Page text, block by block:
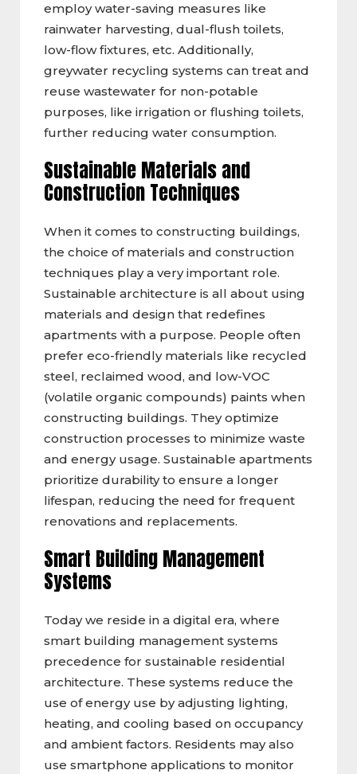
employ water-saving measures like
rainwater harvesting, dual-flush toilets,
low-flow fixtures, etc. Additionally,
greywater recycling systems can treat and
reuse wastewater for non-potable
purposes, like irrigation or flushing toilets,
further reducing water consumption.
Sustainable Materials and
Construction Techniques
When it comes to constructing buildings,
the choice of materials and construction
techniques play a very important role.
Sustainable architecture is all about using
materials and design that redefines
apartments with a purpose. People often
prefer eco-friendly materials like recycled
steel, reclaimed wood, and low-VOC
(volatile organic compounds) paints when
constructing buildings. They optimize
construction processes to minimize waste
and energy usage. Sustainable apartments
prioritize durability to ensure a longer
lifespan, reducing the need for frequent
renovations and replacements.
Smart Building Management
Systems
Today we reside in a digital era, where
smart building management systems
precedence for sustainable residential
architecture. These systems reduce the
use of energy use by adjusting lighting,
heating, and cooling based on occupancy
and ambient factors. Residents may also
use smartphone applications to monitor